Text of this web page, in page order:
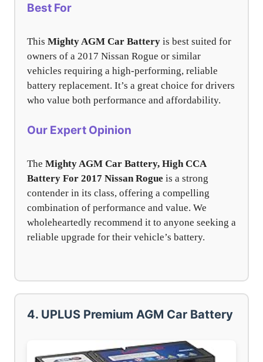
Best For
This Mighty AGM Car Battery is best suited for
owners of a 2017 Nissan Rogue or similar
vehicles requiring a high-performing, reliable
battery replacement. It’s a great choice for drivers
who value both performance and affordability.
Our Expert Opinion
The Mighty AGM Car Battery, High CCA
Battery For 2017 Nissan Rogue is a strong
contender in its class, offering a compelling
combination of performance and value. We
wholeheartedly recommend it to anyone seeking a
reliable upgrade for their vehicle’s battery.
4. UPLUS Premium AGM Car Battery